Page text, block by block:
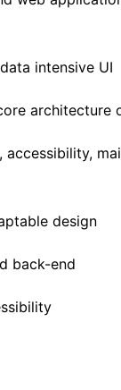
intensive UI
architecture
design
back-end